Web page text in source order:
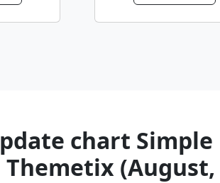
chart
(August,